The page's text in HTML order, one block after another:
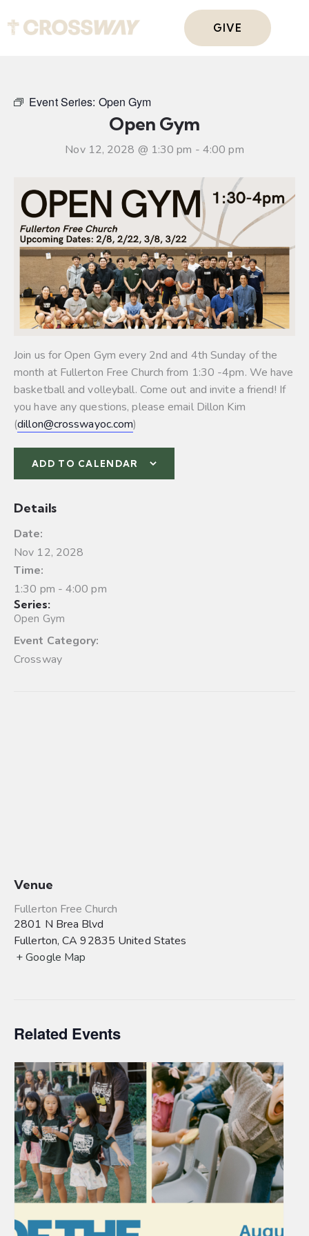
GIVE
Event Series: Open Gym
Open Gym
Nov 12, 2028 @ 1:30 pm - 4:00 pm
Join us for Open Gym every 2nd and 4th Sunday of the
month at Fullerton Free Church from 1:30 -4pm. We have
basketball and volleyball. Come out and invite a friend! If
you have any questions, please email Dillon Kim
(dillon@crosswayoc.com)
ADD TO CALENDAR
Details
Date:
Nov 12, 2028
Time:
1:30 pm - 4:00 pm
Series:
Open Gym
Event Category:
Crossway
Venue
Fullerton Free Church
2801 N Brea Blvd
Fullerton, CA 92835 United States
+ Google Map
Related Events